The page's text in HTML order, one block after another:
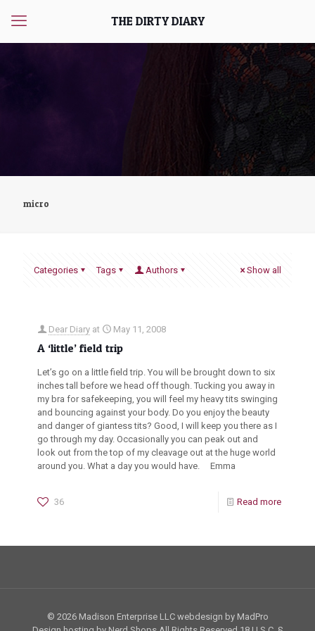
THE DIRTY DIARY
micro
Categories Tags Authors Show all
Dear Diary at May 11, 2008
A ‘little’ field trip
Let’s go on a little field trip. You will be brought down to six
inches tall before we head off though. Tucking you away in
my bra for safekeeping, you will feel my heavy tits swinging
and bouncing against your body. Do you enjoy the beauty
and danger of giantess tits? Good, I will keep you there as I
go through my day. Occasionally you can peak out and
look out from the top of my cleavage out at the huge world
around you. What a day you would have. Emma
36 Read more
© 2026 Madison Enterprise LLC webdesign by MadPro